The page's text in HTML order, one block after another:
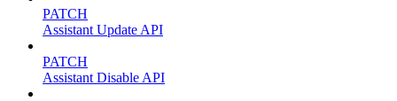
PATCH
Assistant Update API
PATCH
Assistant Disable API